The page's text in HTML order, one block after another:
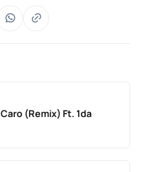
(Remix) Ft. 1da